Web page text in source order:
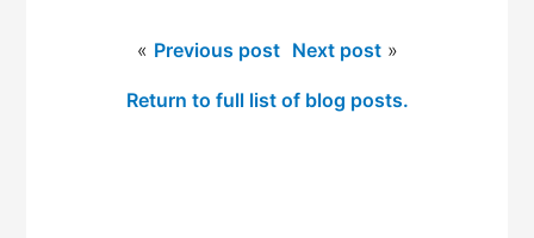
« Previous post Next post»
Return to full list of blog posts.